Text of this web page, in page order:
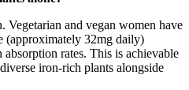
Vegetarian and vegan women have
(approximately 32mg daily)
rates. This is achievable
iron-rich plants alongside